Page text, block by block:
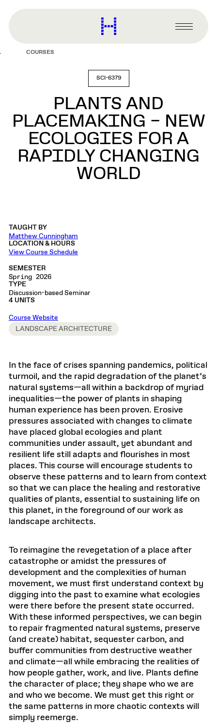
content
Harvard
Graduate
Primary
Menu
COURSES
SCI-6379
PLANTS AND
PLACEMAKING – NEW
ECOLOGIES FOR A
RAPIDLY CHANGING
WORLD
TAUGHT BY
Matthew Cunningham
LOCATION & HOURS
View Course Schedule
SEMESTER
Spring 2026
TYPE
Discussion-based Seminar
4 UNITS
Course Website
LANDSCAPE ARCHITECTURE
In the face of crises spanning pandemics, political
turmoil, and the rapid degradation of the planet’s
natural systems—all within a backdrop of myriad
inequalities—the power of plants in shaping
human experience has been proven. Erosive
pressures associated with changes to climate
have placed global ecologies and plant
communities under assault, yet abundant and
resilient life still adapts and flourishes in most
places. This course will encourage students to
observe these patterns and to learn from context
so that we can place the healing and restorative
qualities of plants, essential to sustaining life on
this planet, in the foreground of our work as
landscape architects.
To reimagine the revegetation of a place after
catastrophe or amidst the pressures of
development and the complexities of human
movement, we must first understand context by
digging into the past to examine what ecologies
were there before the present state occurred.
With these informed perspectives, we can begin
to repair fragmented natural systems, preserve
(and create) habitat, sequester carbon, and
buffer communities from destructive weather
and climate—all while embracing the realities of
how people gather, work, and live. Plants define
the character of place; they shape who we are
and who we become. We must get this right or
the same patterns in more chaotic contexts will
simply reemerge.